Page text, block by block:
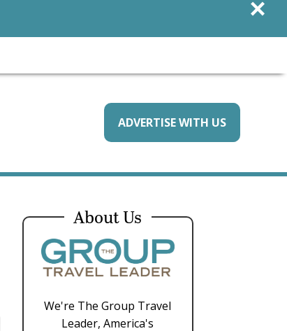
ADVERTISE WITH US
About Us
We're The Group Travel
Leader, America's
×